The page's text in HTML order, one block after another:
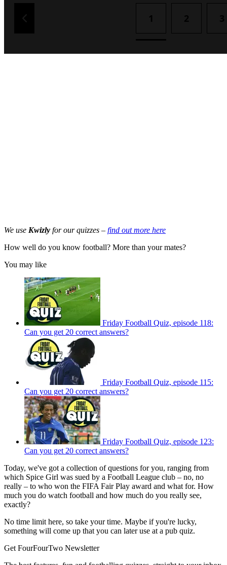
We use Kwizly for our quizzes – find out more here
How well do you know football? More than your mates?
You may like
Friday Football Quiz, episode 118:
Can you get 20 correct answers?
Friday Football Quiz, episode 115:
Can you get 20 correct answers?
Friday Football Quiz, episode 123:
Can you get 20 correct answers?
Today, we've got a collection of questions for you, ranging from
which Spice Girl was sued by a Football League club – no, no
really – to who won the FIFA Fair Play award and what for. How
much you do watch football and how much do you really see,
exactly?
No time limit here, so take your time. Maybe if you're lucky,
something will come up that you can later use at a pub quiz.
Get FourFourTwo Newsletter